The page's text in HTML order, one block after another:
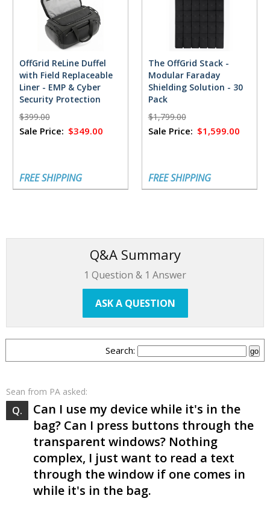
OffGrid ReLine Duffel
with Field Replaceable
Liner - EMP & Cyber
Security Protection
$399.00
Sale Price: $349.00
FREE SHIPPING
The OffGrid Stack -
Modular Faraday
Shielding Solution - 30
Pack
$1,799.00
Sale Price: $1,599.00
FREE SHIPPING
Q&A Summary
1 Question & 1 Answer
ASK A QUESTION
Search:
Sean from PA asked:
Can I use my device while it's in the
bag? Can I press buttons through the
transparent windows? Nothing
complex, I just want to read a text
through the window if one comes in
while it's in the bag.